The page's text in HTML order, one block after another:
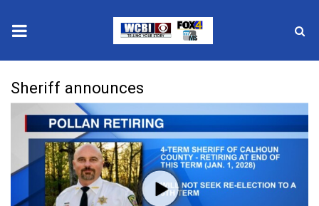
2025 Municipal Elections
Crime
Local News
Sheriff announces